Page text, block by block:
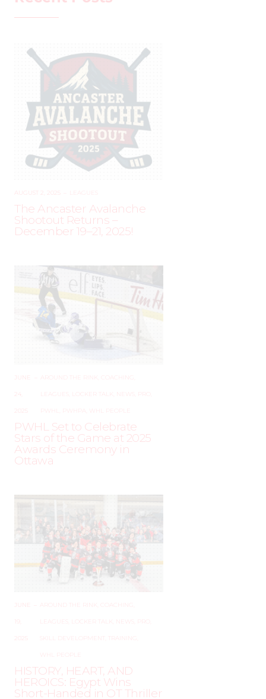
AUGUST 2, 2025 LEAGUES
The Ancaster Avalanche
Shootout Returns –
December 19–21, 2025!
JUNE
24,
AROUND THE RINK COACHING
LEAGUES LOCKER TALK NEWS
PWHL PWHPA WHL PEOPLE
PWHL Set to Celebrate
Stars of the Game at 2025
Awards Ceremony in
Ottawa
JUNE
19,
AROUND THE RINK COACHING
LEAGUES LOCKER TALK NEWS
SKILL DEVELOPMENT TRAINING
WHL PEOPLE
HISTORY, HEART, AND
HEROICS: Egypt Wins
Short-Handed in OT Thriller